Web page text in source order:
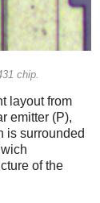
chip.
layout from
emitter (P),
is surrounded
of the